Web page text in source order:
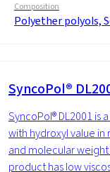
Composition
Polyether polyols,
SyncoPol®
SyncoPol® DL2001 is
with hydroxyl value
and molecular
product has low